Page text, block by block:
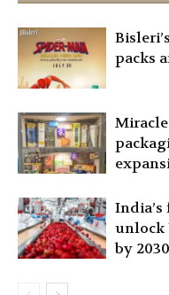
packs
unlock
by 2030